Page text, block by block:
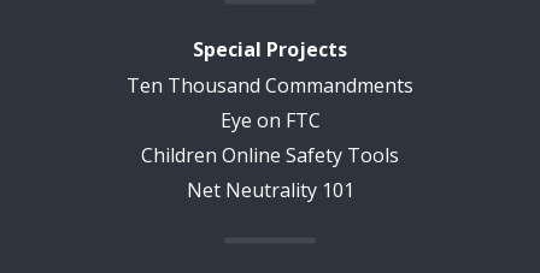
Special Projects
Ten Thousand Commandments
Eye on FTC
Children Online Safety Tools
Net Neutrality 101